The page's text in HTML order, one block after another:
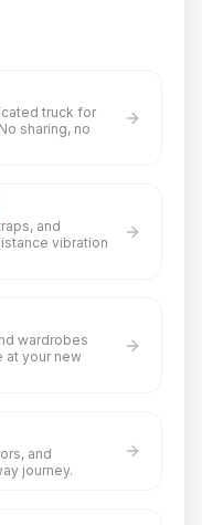
truck for
sharing, no
and
vibration
wardrobes
at your new
and
journey.